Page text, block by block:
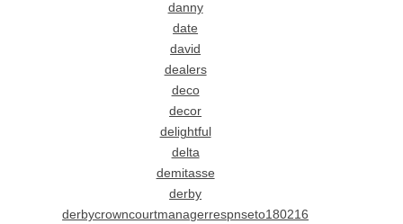
danny
date
david
dealers
deco
decor
delightful
delta
demitasse
derby
derbycrowncourtmanagerrespnseto180216